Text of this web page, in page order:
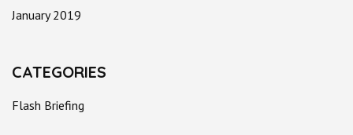
January 2019
CATEGORIES
Flash Briefing